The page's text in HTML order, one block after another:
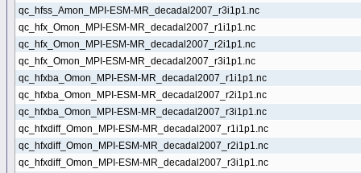
qc_hfss_Amon_MPI-ESM-MR_decadal2007_r3i1p1.nc
qc_hfx_Omon_MPI-ESM-MR_decadal2007_r1i1p1.nc
qc_hfx_Omon_MPI-ESM-MR_decadal2007_r2i1p1.nc
qc_hfx_Omon_MPI-ESM-MR_decadal2007_r3i1p1.nc
qc_hfxba_Omon_MPI-ESM-MR_decadal2007_r1i1p1.nc
qc_hfxba_Omon_MPI-ESM-MR_decadal2007_r2i1p1.nc
qc_hfxba_Omon_MPI-ESM-MR_decadal2007_r3i1p1.nc
qc_hfxdiff_Omon_MPI-ESM-MR_decadal2007_r1i1p1.nc
qc_hfxdiff_Omon_MPI-ESM-MR_decadal2007_r2i1p1.nc
qc_hfxdiff_Omon_MPI-ESM-MR_decadal2007_r3i1p1.nc